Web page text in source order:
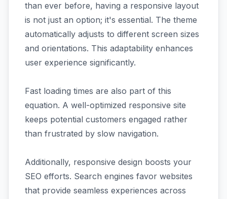
than ever before, having a responsive layout
is not just an option; it's essential. The theme
automatically adjusts to different screen sizes
and orientations. This adaptability enhances
user experience significantly.
Fast loading times are also part of this
equation. A well-optimized responsive site
keeps potential customers engaged rather
than frustrated by slow navigation.
Additionally, responsive design boosts your
SEO efforts. Search engines favor websites
that provide seamless experiences across